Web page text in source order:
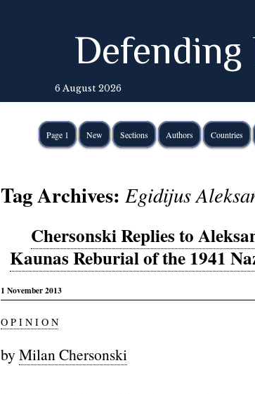
6 August 2026
Page 1 New Sections Authors Countries
Tag Archives: Egidijus
Chersonski Replies to
Kaunas Reburial of the 1941
1 November 2013
O P I N I O N
by Milan Chersonski